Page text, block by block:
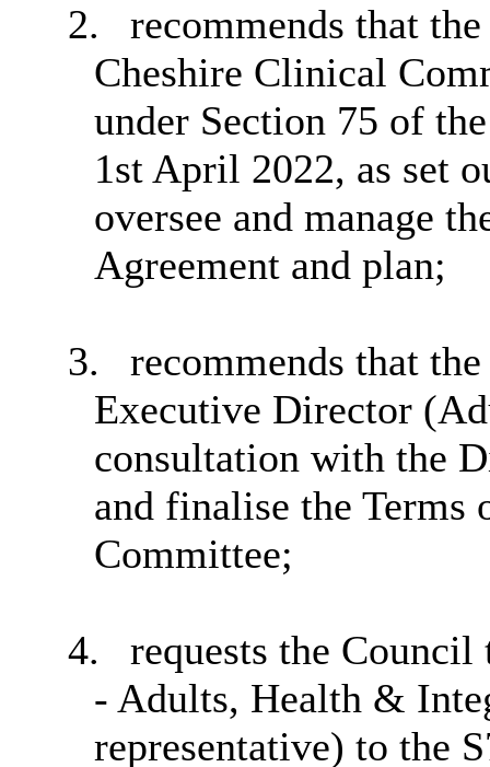
2.
recommends that
Cheshire Clinical
under Section 75 of
1st April 2022, as set
oversee and manage
Agreement and plan;
3.
recommends that
Executive Director
consultation with the
and finalise the Terms
Committee;
4.
requests the
- Adults, Health &
representative) to the